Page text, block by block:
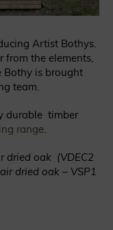
Artist Bothys.
from the elements,
Bothy is brought
team.
durable timber
range.
dried oak (VDEC2
dried oak – VSP1